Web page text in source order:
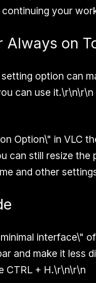
your
Always on
option can
can use it.\r\n\r\n
Option\" in VLC
can still resize the
and other
interface\"
and make it less
CTRL + H.\r\n\r\n